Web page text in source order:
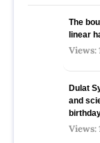
The
linear
Views:
Dulat
and
Views: